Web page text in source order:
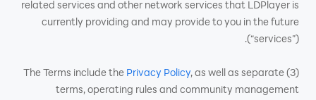
related services and other network services that LDPlayer is
currently providing and may provide to you in the future
(“services”).
(3) The Terms include the
Privacy Policy, as well as separate
terms, operating rules and community management